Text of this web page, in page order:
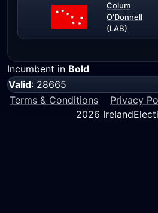
Colum
O'Donnell
(LAB)
Incumbent in Bold
Valid: 28665
Terms & Conditions
Privacy
2026